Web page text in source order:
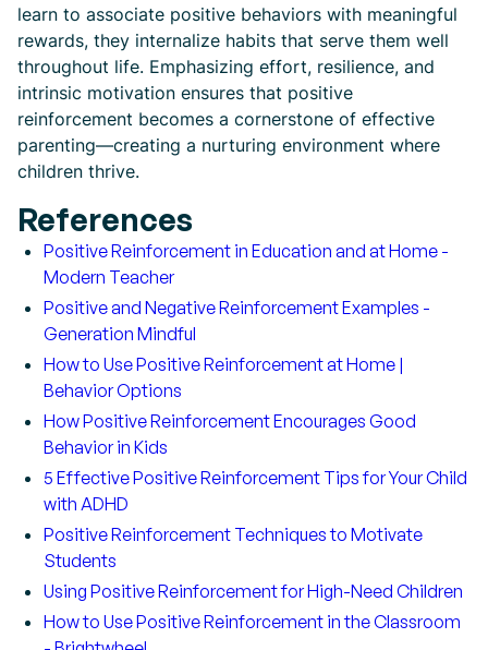
learn to associate positive behaviors with meaningful
rewards, they internalize habits that serve them well
throughout life. Emphasizing effort, resilience, and
intrinsic motivation ensures that positive
reinforcement becomes a cornerstone of effective
parenting—creating a nurturing environment where
children thrive.
References
Positive Reinforcement in Education and at Home -
Modern Teacher
Positive and Negative Reinforcement Examples -
Generation Mindful
How to Use Positive Reinforcement at Home |
Behavior Options
How Positive Reinforcement Encourages Good
Behavior in Kids
5 Effective Positive Reinforcement Tips for Your Child
with ADHD
Positive Reinforcement Techniques to Motivate
Students
Using Positive Reinforcement for High-Need Children
How to Use Positive Reinforcement in the Classroom